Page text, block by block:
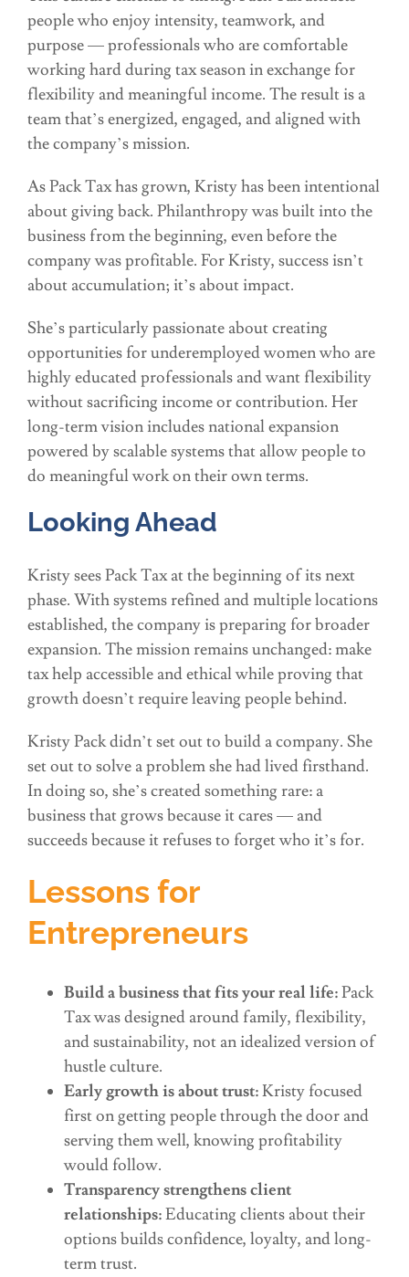
people who enjoy intensity, teamwork, and
purpose — professionals who are comfortable
working hard during tax season in exchange for
flexibility and meaningful income. The result is a
team that’s energized, engaged, and aligned with
the company’s mission.
As Pack Tax has grown, Kristy has been intentional
about giving back. Philanthropy was built into the
business from the beginning, even before the
company was profitable. For Kristy, success isn’t
about accumulation; it’s about impact.
She’s particularly passionate about creating
opportunities for underemployed women who are
highly educated professionals and want flexibility
without sacrificing income or contribution. Her
long-term vision includes national expansion
powered by scalable systems that allow people to
do meaningful work on their own terms.
Looking Ahead
Kristy sees Pack Tax at the beginning of its next
phase. With systems refined and multiple locations
established, the company is preparing for broader
expansion. The mission remains unchanged: make
tax help accessible and ethical while proving that
growth doesn’t require leaving people behind.
Kristy Pack didn’t set out to build a company. She
set out to solve a problem she had lived firsthand.
In doing so, she’s created something rare: a
business that grows because it cares — and
succeeds because it refuses to forget who it’s for.
Lessons for
Entrepreneurs
Build a business that fits your real life:Pack
Tax was designed around family, flexibility,
and sustainability, not an idealized version of
hustle culture.
Early growth is about trust:Kristy focused
first on getting people through the door and
serving them well, knowing profitability
would follow.
Transparency strengthens client
relationships:Educating clients about their
options builds confidence, loyalty, and long-
term trust.